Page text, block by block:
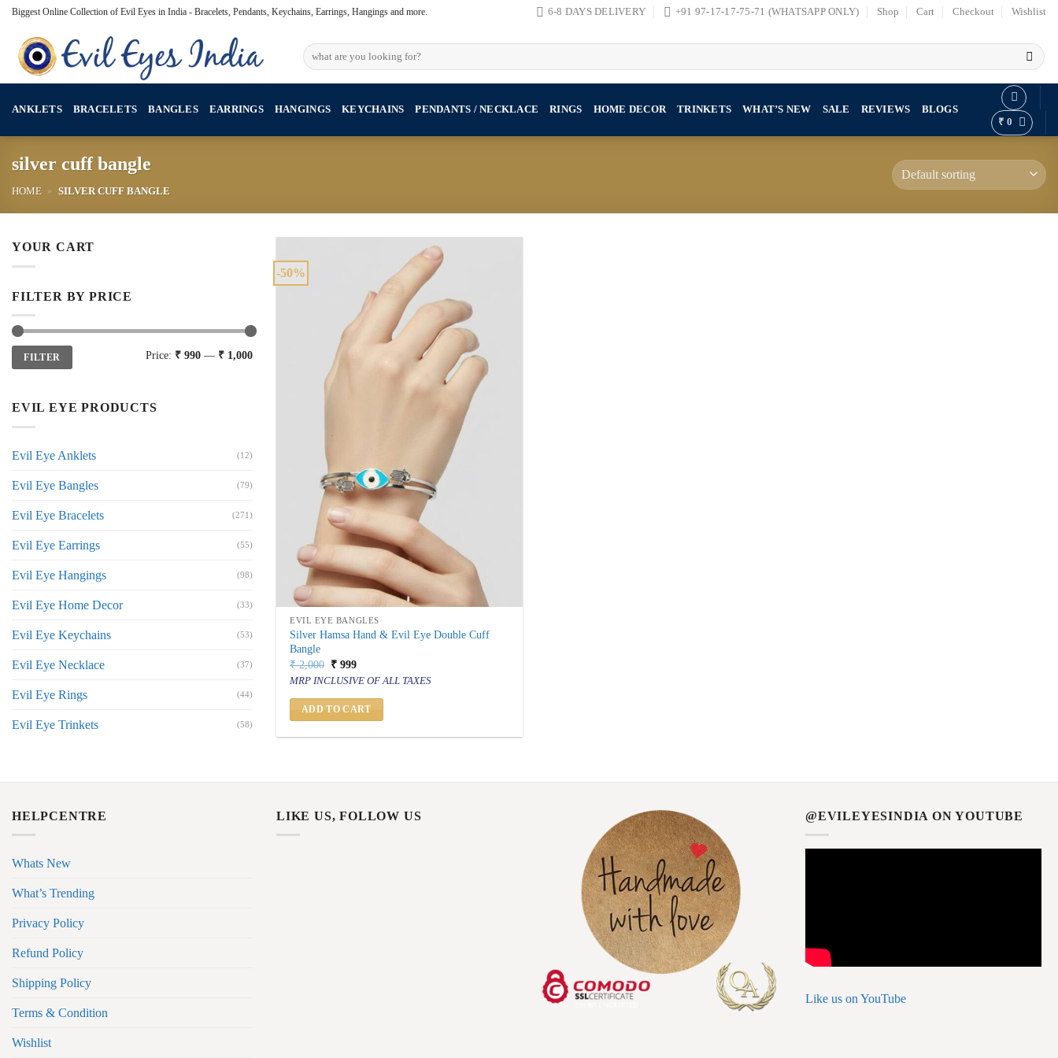
Skip
content
Biggest Online Collection of Evil Eyes in India - Bracelets, Pendants, Keychains, Earrings, Hangings and more. 6-8 DAYS DELIVERY +91 97-17-17-75-71 (WHATSAPP ONLY) Shop Cart Checkout Wishlist
Search
for:
ANKLETS BRACELETS BANGLES EARRINGS HANGINGS KEYCHAINS PENDANTS / NECKLACE RINGS HOME DECOR TRINKETS WHAT’S NEW SALE REVIEWS
BLOGS
₹ 0
silver cuff bangle
HOME » SILVER CUFF BANGLE
YOUR CART
FILTER BY PRICE
Min
price
Max
priceFILTER Price: ₹ 990 — ₹ 1,000
EVIL EYE PRODUCTS
Evil Eye Anklets (12)
Evil Eye Bangles (79)
Evil Eye Bracelets (271)
Evil Eye Earrings (55)
Evil Eye Hangings (98)
Evil Eye Home Decor (33)
Evil Eye Keychains (53)
Evil Eye Necklace (37)
Evil Eye Rings (44)
Evil Eye Trinkets (58)
-50%
EVIL EYE BANGLES
Silver Hamsa Hand & Evil Eye Double Cuff
Bangle
₹2,000 Original
price
was:
₹ 2,000.
₹ 999Current
price
is:
₹ 999.
MRP INCLUSIVE OF ALL TAXES
ADD TO CART
HELPCENTRE
Whats New
What’s Trending
Privacy Policy
Refund Policy
Shipping Policy
Terms & Condition
Wishlist
LIKE US, FOLLOW US @EVILEYESINDIA ON YOUTUBE
Like us on YouTube